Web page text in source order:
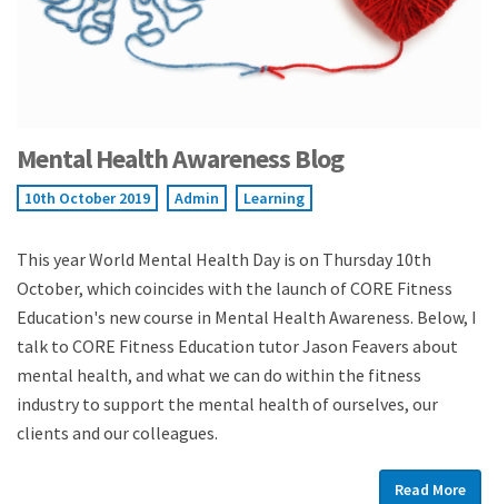
Mental Health Awareness Blog
10th October 2019 Admin Learning
This year World Mental Health Day is on Thursday 10th
October, which coincides with the launch of CORE Fitness
Education's new course in Mental Health Awareness. Below, I
talk to CORE Fitness Education tutor Jason Feavers about
mental health, and what we can do within the fitness
industry to support the mental health of ourselves, our
clients and our colleagues.
Read More